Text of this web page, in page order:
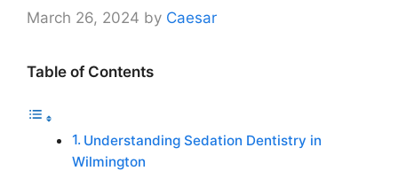
March 26, 2024 by Caesar
Table of Contents
Understanding Sedation Dentistry in
Wilmington